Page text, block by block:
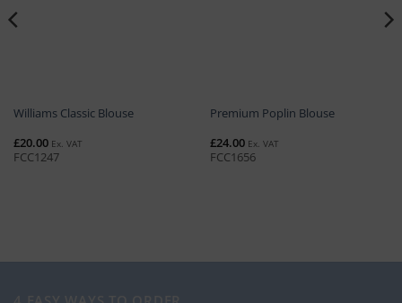
Williams Classic Blouse
£20.00 Ex. VAT
FCC1247
Premium Poplin Blouse
£24.00 Ex. VAT
FCC1656